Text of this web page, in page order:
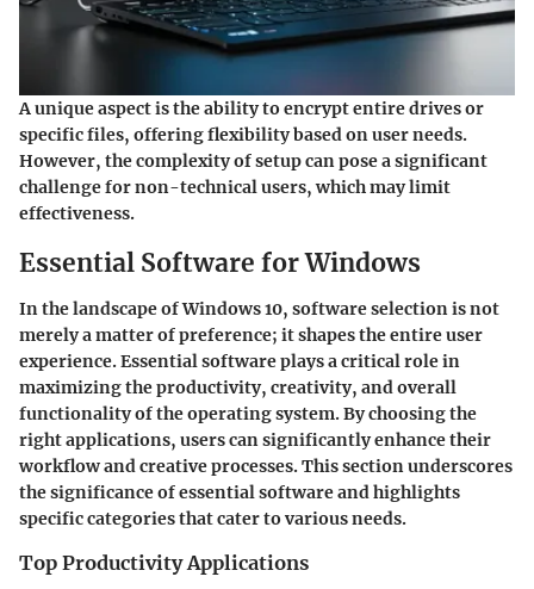
A unique aspect is the ability to encrypt entire drives or
specific files, offering flexibility based on user needs.
However, the complexity of setup can pose a significant
challenge for non-technical users, which may limit
effectiveness.
Essential Software for Windows
In the landscape of Windows 10, software selection is not
merely a matter of preference; it shapes the entire user
experience. Essential software plays a critical role in
maximizing the productivity, creativity, and overall
functionality of the operating system. By choosing the
right applications, users can significantly enhance their
workflow and creative processes. This section underscores
the significance of essential software and highlights
specific categories that cater to various needs.
Top Productivity Applications